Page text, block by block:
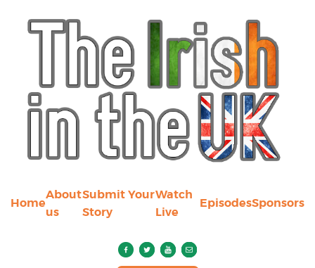
Home
About
us
Submit Your
Story
Watch
Live
EpisodesSponsors